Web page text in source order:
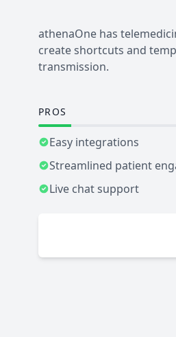
athenaOne has
create shortcuts and
transmission.
PROS
Easy integrations
Streamlined patient
Live chat support